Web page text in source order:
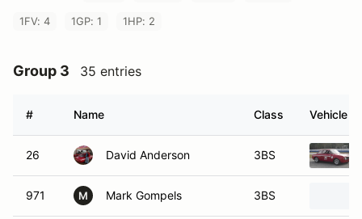
1FV: 4 1GP: 1 1HP: 2
Group 3 35 entries
# Name Class Vehicle
26 David Anderson 3BS
971 M Mark Gompels 3BS